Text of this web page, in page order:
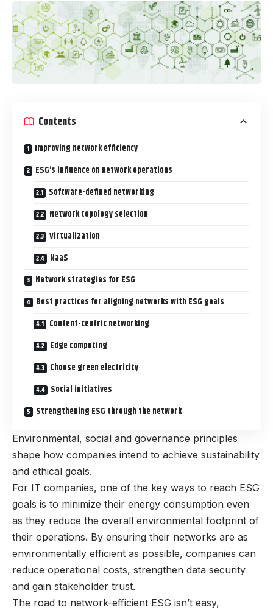
Contents
Improving network efficiency
ESG’s influence on network operations
Software-defined networking
Network topology selection
Virtualization
NaaS
Network strategies for ESG
Best practices for aligning networks with ESG goals
Content-centric networking
Edge computing
Choose green electricity
Social initiatives
Strengthening ESG through the network
Environmental, social and governance principles
shape how companies intend to achieve sustainability
and ethical goals.
For IT companies, one of the key ways to reach ESG
goals is to minimize their energy consumption even
as they reduce the overall environmental footprint of
their operations. By ensuring their networks are as
environmentally efficient as possible, companies can
reduce operational costs, strengthen data security
and gain stakeholder trust.
The road to network-efficient ESG isn’t easy,